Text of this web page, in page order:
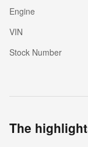
Engine
VIN
Stock Number
The